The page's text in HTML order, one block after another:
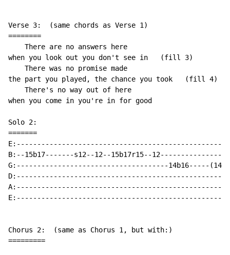
Verse 3:  (same chords as Verse 1)
========
    There are no answers here
when you look out you don't see in   (fill 3)
    There was no promise made
the part you played, the chance you took   (fill 4)
    There's no way out of here
when you come in you're in for good
Solo 2:
=======
B:--15b17-------s12--12--15b17r15--
G:-------------------------------------14b16-----
Chorus 2:  (same as Chorus 1, but with:)
=========